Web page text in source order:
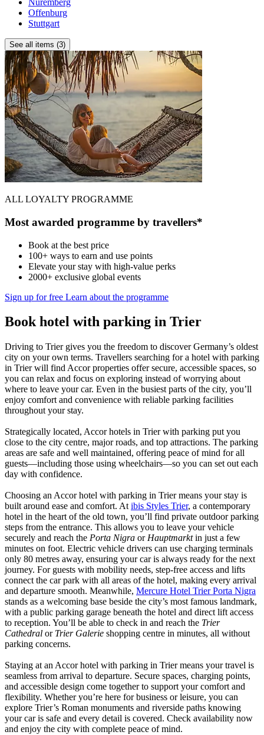
Nuremberg
Offenburg
Stuttgart
See all items (3)
ALL LOYALTY PROGRAMME
Most awarded programme by travellers*
Book at the best price
100+ ways to earn and use points
Elevate your stay with high-value perks
2000+ exclusive global events
Sign up for free Learn about the programme
Book hotel with parking in Trier
Driving to Trier gives you the freedom to discover Germany’s oldest
city on your own terms. Travellers searching for a hotel with parking
in Trier will find Accor properties offer secure, accessible spaces, so
you can relax and focus on exploring instead of worrying about
where to leave your car. Even in the busiest parts of the city, you’ll
enjoy comfort and convenience with reliable parking facilities
throughout your stay.
Strategically located, Accor hotels in Trier with parking put you
close to the city centre, major roads, and top attractions. The parking
areas are safe and well maintained, offering peace of mind for all
guests—including those using wheelchairs—so you can set out each
day with confidence.
Choosing an Accor hotel with parking in Trier means your stay is
built around ease and comfort. At ibis Styles Trier, a contemporary
hotel in the heart of the old town, you’ll find private outdoor parking
steps from the entrance. This allows you to leave your vehicle
securely and reach the Porta Nigra or Hauptmarktin just a few
minutes on foot. Electric vehicle drivers can use charging terminals
only 80 metres away, ensuring your car is always ready for the next
journey. For guests with mobility needs, step-free access and lifts
connect the car park with all areas of the hotel, making every arrival
and departure smooth. Meanwhile, Mercure Hotel Trier Porta Nigra
stands as a welcoming base beside the city’s most famous landmark,
with a public parking garage beneath the hotel and direct lift access
to reception. You’ll be able to check in and reach the Trier
Cathedral or Trier Galerie shopping centre in minutes, all without
parking concerns.
Staying at an Accor hotel with parking in Trier means your travel is
seamless from arrival to departure. Secure spaces, charging points,
and accessible design come together to support your comfort and
flexibility. Whether you’re here for business or leisure, you can
explore Trier’s Roman monuments and riverside paths knowing
your car is safe and every detail is covered. Check availability now
and enjoy the city with complete peace of mind.